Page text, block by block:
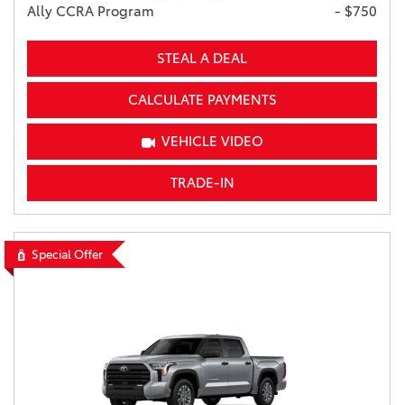
Ally CCRA Program
- $750
STEAL A DEAL
CALCULATE PAYMENTS
VEHICLE VIDEO
TRADE-IN
Special Offer